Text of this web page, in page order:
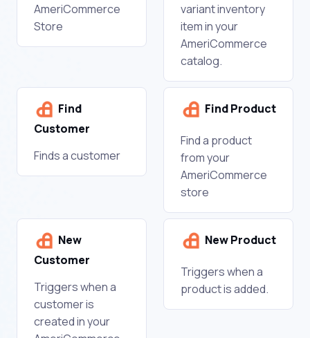
AmeriCommerce
Store
variant inventory
item in your
AmeriCommerce
catalog.
Find
Customer
Finds a customer
Find Product
Find a product
from your
AmeriCommerce
store
New
Customer
Triggers when a
customer is
created in your
New Product
Triggers when a
product is added.